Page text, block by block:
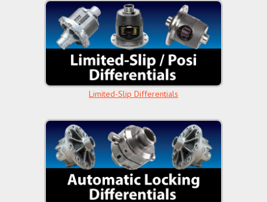
Limited-Slip Differentials